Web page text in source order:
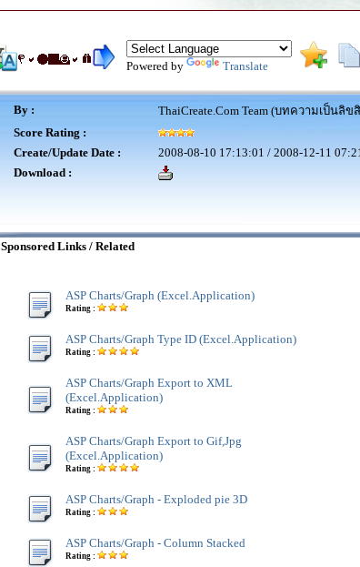
Powered by Translate
By :
ThaiCreate.Com Team (บทความเป็น
Score Rating :
Create/Update Date :
2008-08-10 17:13:01 / 2008-12-11
Download :
Sponsored Links / Related
ASP Charts/Graph (Excel.Application)
Rating :
ASP Charts/Graph Type ID (Excel.Application)
Rating :
ASP Charts/Graph Export to XML
(Excel.Application)
Rating :
ASP Charts/Graph Export to Gif,Jpg
(Excel.Application)
Rating :
ASP Charts/Graph - Exploded pie 3D
Rating :
ASP Charts/Graph - Column Stacked
Rating :